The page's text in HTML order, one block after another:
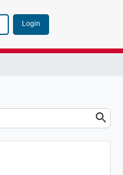
Login